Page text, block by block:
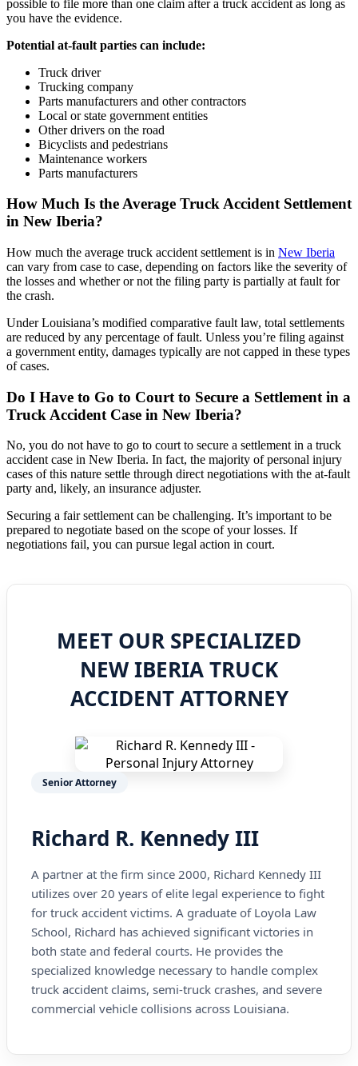
possible to file more than one claim after a truck accident as long as
you have the evidence.
Potential at-fault parties can include:
Truck driver
Trucking company
Parts manufacturers and other contractors
Local or state government entities
Other drivers on the road
Bicyclists and pedestrians
Maintenance workers
Parts manufacturers
How Much Is the Average Truck Accident Settlement
in New Iberia?
How much the average truck accident settlement is in New Iberia
can vary from case to case, depending on factors like the severity of
the losses and whether or not the filing party is partially at fault for
the crash.
Under Louisiana’s modified comparative fault law, total settlements
are reduced by any percentage of fault. Unless you’re filing against
a government entity, damages typically are not capped in these types
of cases.
Do I Have to Go to Court to Secure a Settlement in a
Truck Accident Case in New Iberia?
No, you do not have to go to court to secure a settlement in a truck
accident case in New Iberia. In fact, the majority of personal injury
cases of this nature settle through direct negotiations with the at-fault
party and, likely, an insurance adjuster.
Securing a fair settlement can be challenging. It’s important to be
prepared to negotiate based on the scope of your losses. If
negotiations fail, you can pursue legal action in court.
MEET OUR SPECIALIZED
NEW IBERIA TRUCK
ACCIDENT ATTORNEY
Senior Attorney
Richard R. Kennedy III
A partner at the firm since 2000, Richard Kennedy III
utilizes over 20 years of elite legal experience to fight
for truck accident victims. A graduate of Loyola Law
School, Richard has achieved significant victories in
both state and federal courts. He provides the
specialized knowledge necessary to handle complex
truck accident claims, semi-truck crashes, and severe
commercial vehicle collisions across Louisiana.